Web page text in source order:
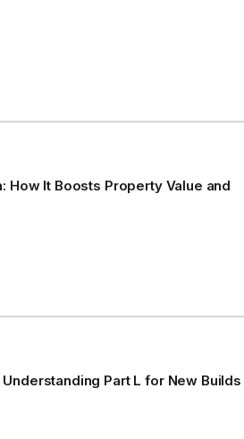
How It Boosts Property Value and
Part L for New Builds